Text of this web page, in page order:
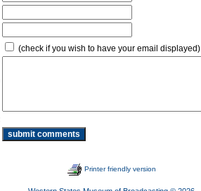
(check if you wish to have your email displayed)
Printer friendly version